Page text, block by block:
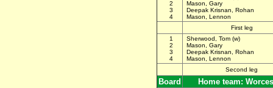
2
3
4
Mason, Gary
Deepak Krisnan, Rohan
Mason, Lennon
First leg
1
2
3
4
Sherwood, Tom (w)
Mason, Gary
Deepak Krisnan, Rohan
Mason, Lennon
Second leg
Board Home team: